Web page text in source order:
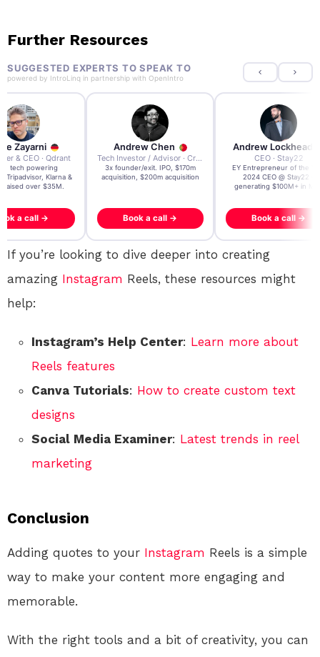
Further Resources
SUGGESTED EXPERTS TO SPEAK TO
powered by IntroLinq in partnership with OpenIntro
Zayarni
& CEO · Qdrant
AI tech powering
Tripadvisor, Klarna &
raised over $35M.
a call →
Andrew Chen
Tech Investor / Advisor · Crying Box Labs
3x founder/exit. IPO, $170m
acquisition, $200m acquisition
Book a call →
Andrew Lockhead
CEO · Stay22
EY Entrepreneur of the
2024 CEO @ Stay22 –
generating $100M+ in
Book a call →
If you’re looking to dive deeper into creating
amazing Instagram Reels, these resources might
help:
Instagram’s Help Center: Learn more about
Reels features
Canva Tutorials: How to create custom text
designs
Social Media Examiner: Latest trends in reel
marketing
Conclusion
Adding quotes to your Instagram Reels is a simple
way to make your content more engaging and
memorable.
With the right tools and a bit of creativity, you can